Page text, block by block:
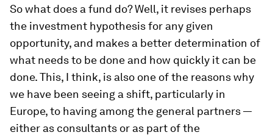
So what does a fund do? Well, it revises perhaps
the investment hypothesis for any given
opportunity, and makes a better determination of
what needs to be done and how quickly it can be
done. This, I think, is also one of the reasons why
we have been seeing a shift, particularly in
Europe, to having among the general partners —
either as consultants or as part of the